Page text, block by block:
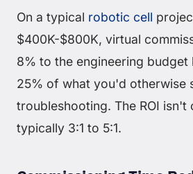
On a typical robotic cell
$400K-$800K, virtual
8% to the engineering budget
25% of what you'd otherwise
troubleshooting. The ROI
typically 3:1 to 5:1.